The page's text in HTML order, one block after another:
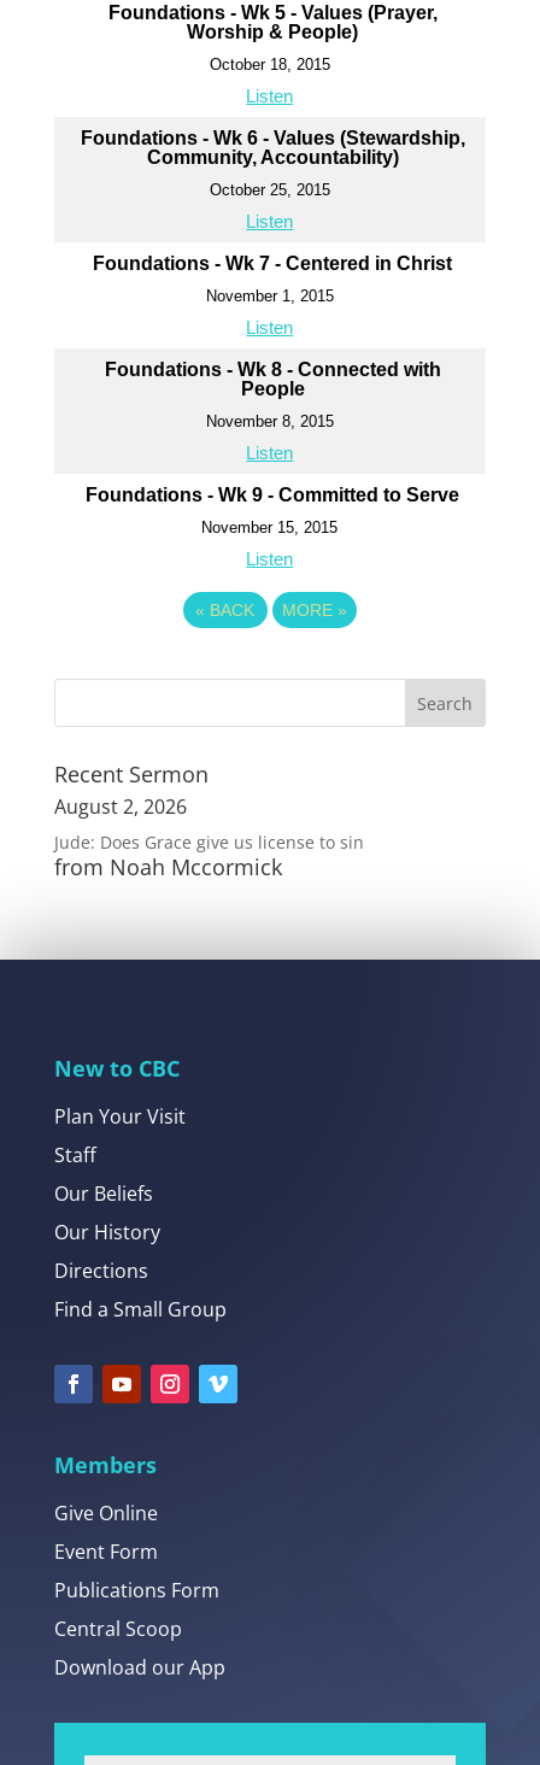
Foundations - Wk 5 - Values (Prayer,
Worship & People)
October 18, 2015
Listen
Foundations - Wk 6 - Values (Stewardship,
Community, Accountability)
October 25, 2015
Listen
Foundations - Wk 7 - Centered in Christ
November 1, 2015
Listen
Foundations - Wk 8 - Connected with
People
November 8, 2015
Listen
Foundations - Wk 9 - Committed to Serve
November 15, 2015
Listen
« BACK MORE »
Recent Sermon
August 2, 2026
Jude: Does Grace give us license to sin
from Noah Mccormick
New to CBC
Plan Your Visit
Staff
Our Beliefs
Our History
Directions
Find a Small Group
Members
Give Online
Event Form
Publications Form
Central Scoop
Download our App